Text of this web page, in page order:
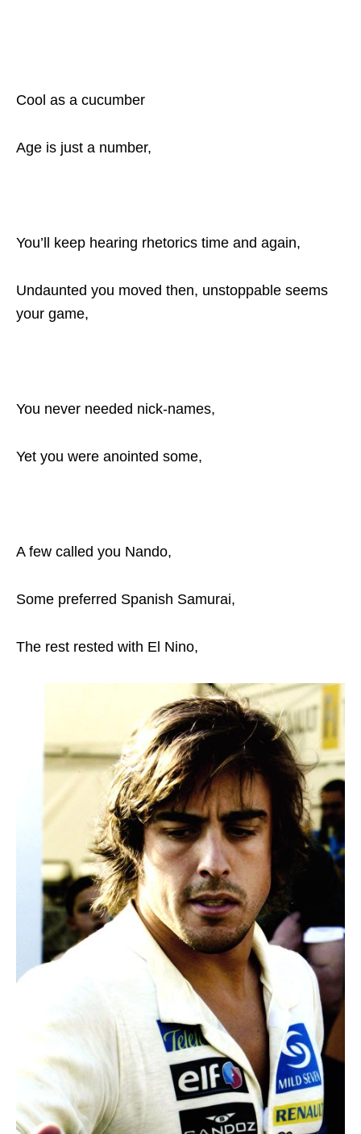
Cool as a cucumber
Age is just a number,
You’ll keep hearing rhetorics time and again,
Undaunted you moved then, unstoppable seems
your game,
You never needed nick-names,
Yet you were anointed some,
A few called you Nando,
Some preferred Spanish Samurai,
The rest rested with El Nino,